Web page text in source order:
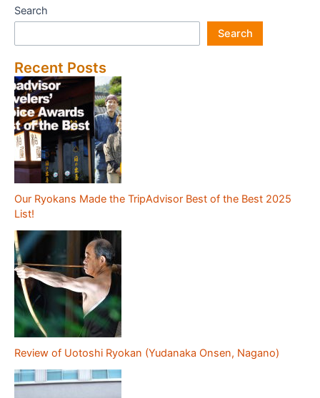
Inn
Group
Due
to
the
Noto
Peninsula
Earthquake
Search
Search
Recent Posts
Our Ryokans Made the TripAdvisor Best of the Best 2025
List!
Review of Uotoshi Ryokan (Yudanaka Onsen, Nagano)